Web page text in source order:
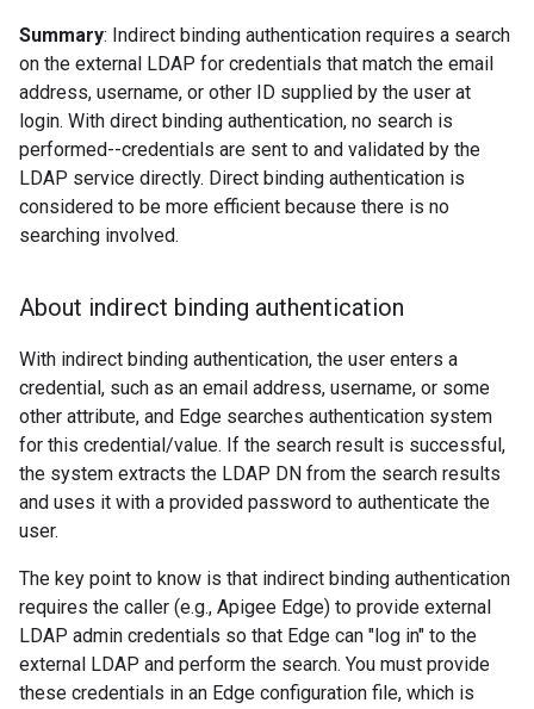
Summary: Indirect binding authentication requires a search
on the external LDAP for credentials that match the email
address, username, or other ID supplied by the user at
login. With direct binding authentication, no search is
performed--credentials are sent to and validated by the
LDAP service directly. Direct binding authentication is
considered to be more efficient because there is no
searching involved.
About indirect binding authentication
With indirect binding authentication, the user enters a
credential, such as an email address, username, or some
other attribute, and Edge searches authentication system
for this credential/value. If the search result is successful,
the system extracts the LDAP DN from the search results
and uses it with a provided password to authenticate the
user.
The key point to know is that indirect binding authentication
requires the caller (e.g., Apigee Edge) to provide external
LDAP admin credentials so that Edge can "log in" to the
external LDAP and perform the search. You must provide
these credentials in an Edge configuration file, which is